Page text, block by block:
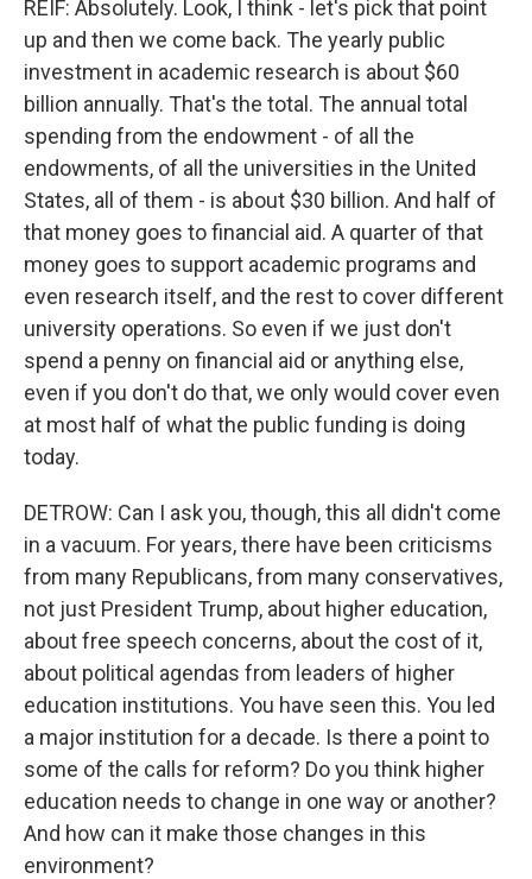
REIF: Absolutely. Look, I think - let's pick that point
up and then we come back. The yearly public
investment in academic research is about $60
billion annually. That's the total. The annual total
spending from the endowment - of all the
endowments, of all the universities in the United
States, all of them - is about $30 billion. And half of
that money goes to financial aid. A quarter of that
money goes to support academic programs and
even research itself, and the rest to cover different
university operations. So even if we just don't
spend a penny on financial aid or anything else,
even if you don't do that, we only would cover even
at most half of what the public funding is doing
today.
DETROW: Can I ask you, though, this all didn't come
in a vacuum. For years, there have been criticisms
from many Republicans, from many conservatives,
not just President Trump, about higher education,
about free speech concerns, about the cost of it,
about political agendas from leaders of higher
education institutions. You have seen this. You led
a major institution for a decade. Is there a point to
some of the calls for reform? Do you think higher
education needs to change in one way or another?
And how can it make those changes in this
environment?